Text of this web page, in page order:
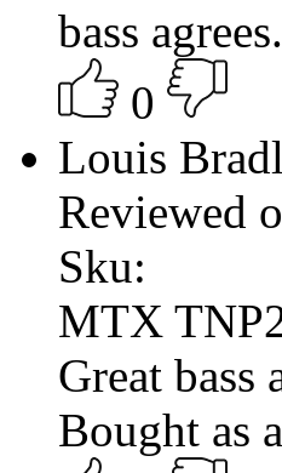
bass
0
Louis
Reviewed
Sku:
MTX
Great bass
Bought as